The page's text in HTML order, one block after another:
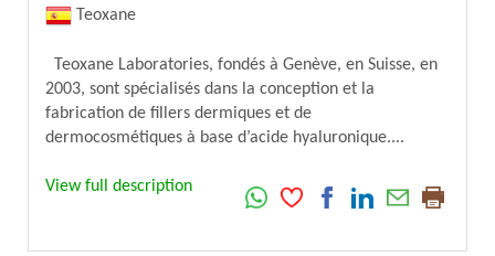
Teoxane
Teoxane Laboratories, fondés à Genève, en Suisse, en
2003, sont spécialisés dans la conception et la
fabrication de fillers dermiques et de
dermocosmétiques à base d’acide hyaluronique....
View full description